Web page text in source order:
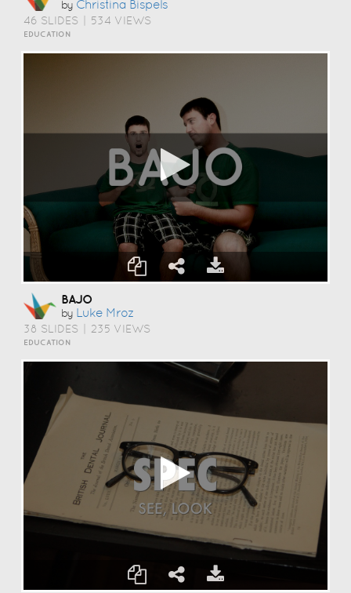
by Christina Bispels
46 SLIDES 534 VIEWS
EDUCATION
BAJO
by Luke Mroz
38 SLIDES 235 VIEWS
EDUCATION